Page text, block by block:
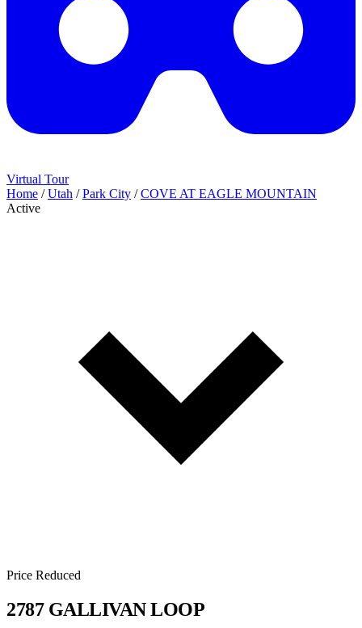
Virtual Tour
Home / Utah / Park City / COVE AT EAGLE MOUNTAIN
Active
Price Reduced
2787 GALLIVAN LOOP